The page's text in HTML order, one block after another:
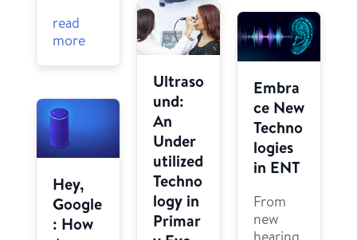
read
more
Ultraso
und:
An
Under
utilized
Techno
logy in
Primar
Embra
ce New
Techno
logies
in ENT
From
new
Hey,
Google
: How